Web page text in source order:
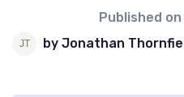
Published on
by Jonathan